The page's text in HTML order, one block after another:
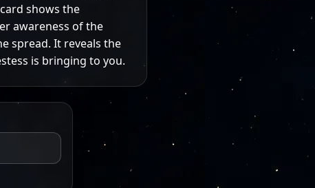
shows the
awareness of the
spread. It reveals the
is bringing to you.